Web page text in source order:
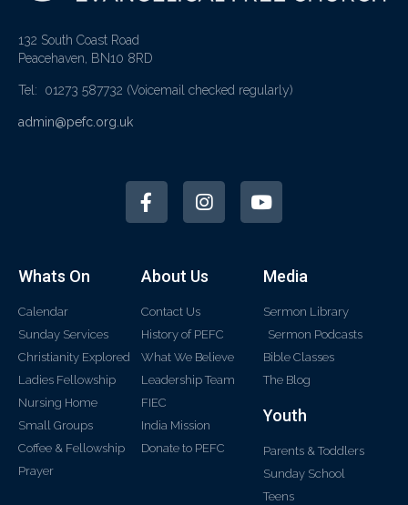
132 South Coast Road
Peacehaven, BN10 8RD
Tel: 01273 587732 (Voicemail checked regularly)
admin@pefc.org.uk
Whats On
Calendar
Sunday Services
Christianity Explored
Ladies Fellowship
Nursing Home
Small Groups
Coffee & Fellowship
Prayer
About Us
Contact Us
History of PEFC
What We Believe
Leadership Team
FIEC
India Mission
Donate to PEFC
Media
Sermon Library
Sermon Podcasts
Bible Classes
The Blog
Youth
Parents & Toddlers
Sunday School
Teens